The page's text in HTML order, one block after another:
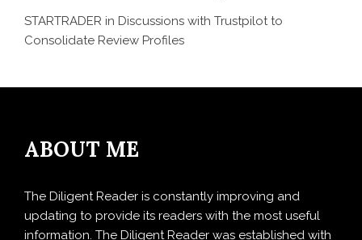
STARTRADER in Discussions with Trustpilot to
Consolidate Review Profiles
ABOUT ME
The Diligent Reader is constantly improving and
updating to provide its readers with the most useful
information. The Diligent Reader was established with